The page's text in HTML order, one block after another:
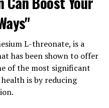
L-threonate, is a
has been shown to offer
of the most significant
is by reducing